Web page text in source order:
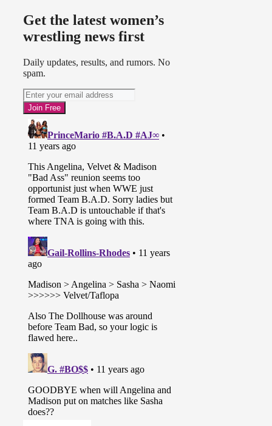
attacked by Jade and Marti Belle.
Rebel turned and attacked Velvet,
joining the group. Taryn Terrell cut
taunted Velvet and Brooke.
* In-ring segment with Dixie Carter
and Jeff Jarrett. They talk about
GFW and TNA working together
until Drew Galloway interrupts. He
says everyone is happy about the
changes going on but there’s a dark
cloud hanging over The Impact
cars caught on security camera
leaving recent attacks in the Impact
Zone were registered to Jarrett. Jeff
swore on his family it wasn’t him
and Karen Jarrett confessed. She
says she did it for GFW and Jeff
turned on TNA and are now the
heels.
and The Dollhouse. Taryn responds
on the big screen while Rebel, Marti
ring until Madison Rayne and
Angelina Love make the save to
reunite The Beautiful People.
* Dixie and Jeff come to the ring to
announces a “Winner Takes All”
match for all of the TNA shares. It
will be Team GFW vs. Team TNA’s
Get the latest women’s
wrestling news first
Daily updates, results, and rumors. No
spam.